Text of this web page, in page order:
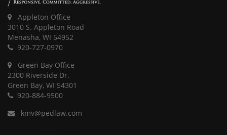
Appleton Office
3010 S. Appleton Road
Menasha, WI 54952
920-727-0970
Green Bay Office
2300 Riverside Dr.
Green Bay, WI 54301
920-884-9500
kmv@pedlaw.com